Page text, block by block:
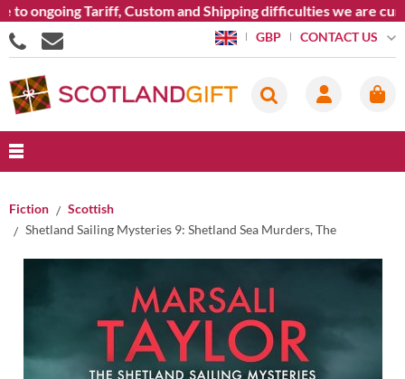
ongoing Tariff, Custom and Shipping difficulties we are
GBP CONTACT US
Fiction
Scottish
Shetland Sailing Mysteries 9: Shetland Sea Murders, The